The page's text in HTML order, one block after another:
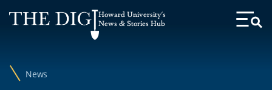
Web
Accessibility
Howard University's
News & Stories Hub
Toggle
News